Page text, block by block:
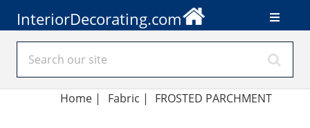
InteriorDecorating.com
Home | Fabric | FROSTED PARCHMENT